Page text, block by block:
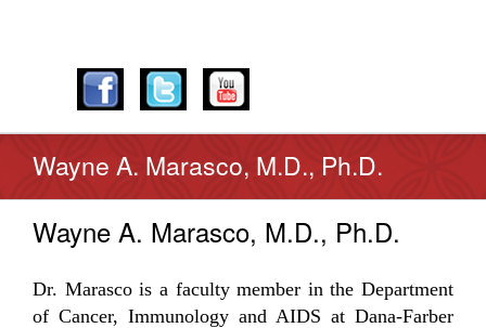
Wayne A. Marasco, M.D., Ph.D.
Wayne A. Marasco, M.D., Ph.D.
Dr. Marasco is a faculty member in the Department
of Cancer, Immunology and AIDS at Dana-Farber